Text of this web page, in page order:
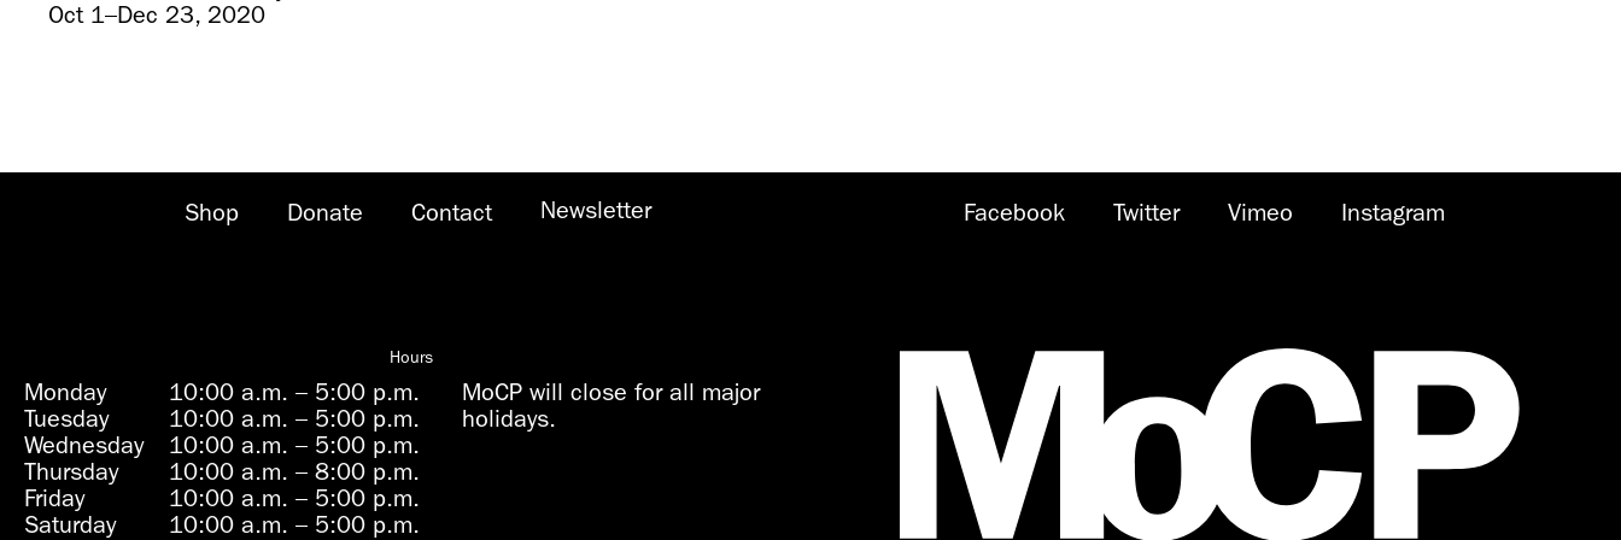
Oct 1–Dec 23, 2020
Shop Donate Contact Newsletter Facebook Twitter Vimeo Instagram
Hours
Monday 10:00 a.m.– 5:00 p.m.
Tuesday
10:00 a.m.– 5:00 p.m.
Wednesday
10:00 a.m.– 5:00 p.m.
Thursday
10:00 a.m.– 8:00 p.m.
Friday
10:00 a.m.– 5:00 p.m.
Saturday
10:00 a.m.– 5:00 p.m.
MoCP will close for all major
holidays.